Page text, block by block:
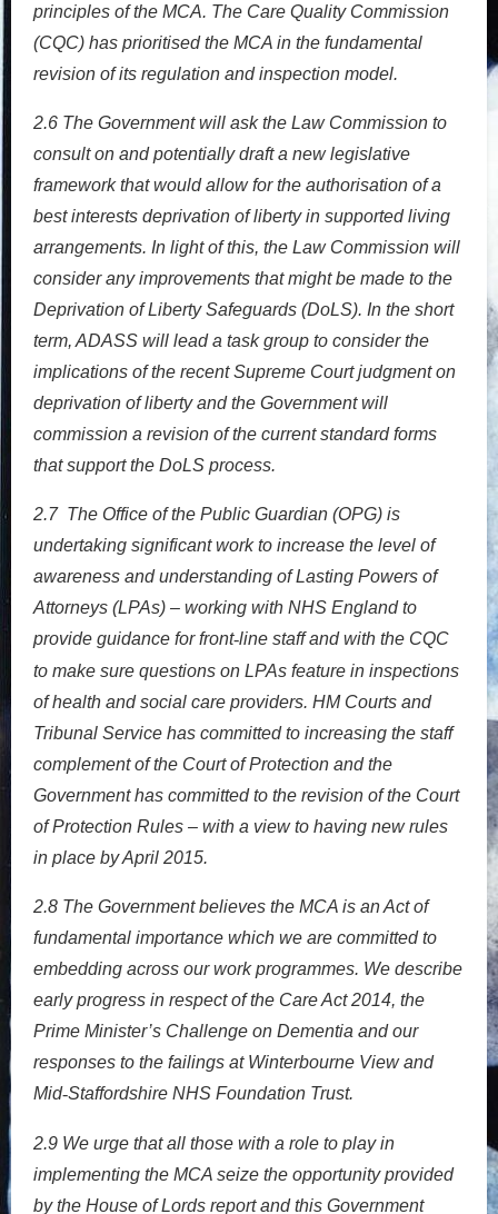
principles of the MCA. The Care Quality Commission
(CQC) has prioritised the MCA in the fundamental
revision of its regulation and inspection model.
2.6 The Government will ask the Law Commission to
consult on and potentially draft a new legislative
framework that would allow for the authorisation of a
best interests deprivation of liberty in supported living
arrangements. In light of this, the Law Commission will
consider any improvements that might be made to the
Deprivation of Liberty Safeguards (DoLS). In the short
term, ADASS will lead a task group to consider the
implications of the recent Supreme Court judgment on
deprivation of liberty and the Government will
commission a revision of the current standard forms
that support the DoLS process.
2.7 The Office of the Public Guardian (OPG) is
undertaking significant work to increase the level of
awareness and understanding of Lasting Powers of
Attorneys (LPAs) – working with NHS England to
provide guidance for front‐line staff and with the CQC
to make sure questions on LPAs feature in inspections
of health and social care providers. HM Courts and
Tribunal Service has committed to increasing the staff
complement of the Court of Protection and the
Government has committed to the revision of the Court
of Protection Rules – with a view to having new rules
in place by April 2015.
2.8 The Government believes the MCA is an Act of
fundamental importance which we are committed to
embedding across our work programmes. We describe
early progress in respect of the Care Act 2014, the
Prime Minister’s Challenge on Dementia and our
responses to the failings at Winterbourne View and
Mid‐Staffordshire NHS Foundation Trust.
2.9 We urge that all those with a role to play in
implementing the MCA seize the opportunity provided
by the House of Lords report and this Government